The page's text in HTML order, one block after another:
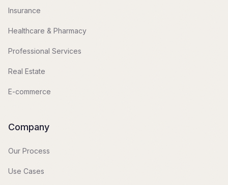
Insurance
Healthcare & Pharmacy
Professional Services
Real Estate
E-commerce
Company
Our Process
Use Cases